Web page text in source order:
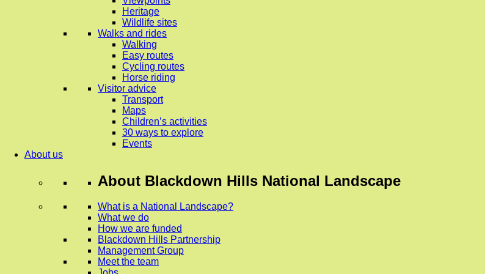
Heritage
Wildlife sites
Walks and rides
Walking
Easy routes
Cycling routes
Horse riding
Visitor advice
Transport
Maps
Children’s activities
30 ways to explore
Events
About us
About Blackdown Hills National Landscape
What is a National Landscape?
What we do
How we are funded
Blackdown Hills Partnership
Management Group
Meet the team